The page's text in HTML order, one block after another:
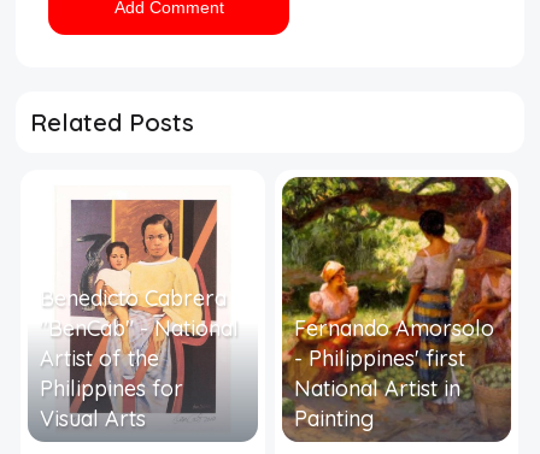
Related Posts
Benedicto Cabrera
"BenCab" - National
Artist of the
Philippines for
Visual Arts
Fernando Amorsolo
- Philippines' first
National Artist in
Painting